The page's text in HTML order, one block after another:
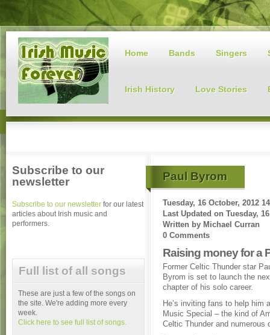
Home Bands Singers
Irish History Love Stories
Paul Byrom
Tuesday, 16 October, 2012
Last Updated on Tuesday,
Written by Michael Curran
0 Comments
Raising money for a
Former Celtic Thunder star
Byrom is set to launch the
chapter of his solo career.
He’s inviting fans to help
Music Special – the kind of
Celtic Thunder and numerous
Subscribe to our
newsletter
Subscribe to our newsletter for our latest
articles about Irish music and
performers.
Full list of all songs
These are just a few of the songs on
the site. We're adding more every
week.
Click here to see full list of songs.